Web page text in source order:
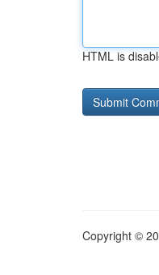
HTML is
Copyright ©